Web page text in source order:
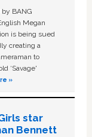
BANG
Megan
is being sued
creating a
to
‘Savage'
»
star
Bennett